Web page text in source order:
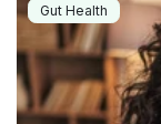
Gut Health